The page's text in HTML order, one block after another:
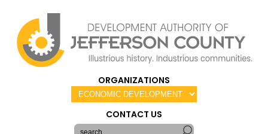
ORGANIZATIONS
CONTACT US